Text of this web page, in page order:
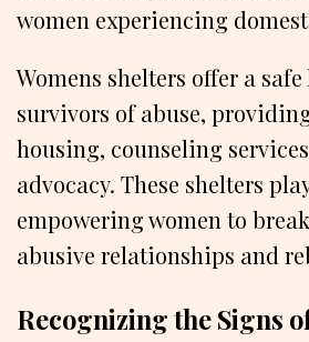
women experiencing
Womens shelters offer a
survivors of abuse,
housing, counseling
advocacy. These shelters
empowering women to
abusive relationships and
Recognizing the Signs